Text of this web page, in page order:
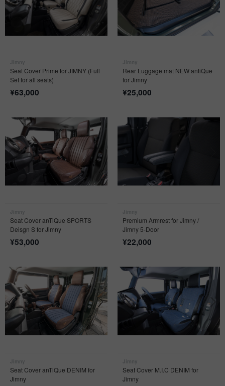
Seat Cover Prime for JIMNY (Full
Set for all seats)
¥63,000
Rear Luggage mat NEW antiQue
for Jimny
¥25,000
Seat Cover anTiQue SPORTS
Deisgn S for Jimny
¥53,000
Premium Armrest for Jimny /
Jimny 5-Door
¥22,000
Seat Cover anTiQue DENIM for
Jimny
Seat Cover M.I.C DENIM for
Jimny